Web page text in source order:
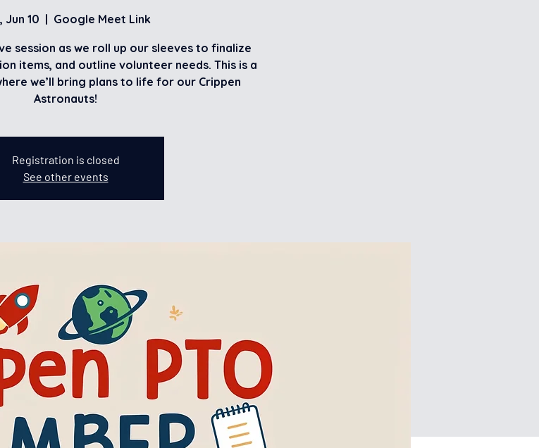
Jun 10
  |
Google Meet Link
session as we roll up our sleeves to finalize
items, and outline volunteer needs. This is a
we’ll bring plans to life for our Crippen
Astronauts!
Registration is closed
See other events